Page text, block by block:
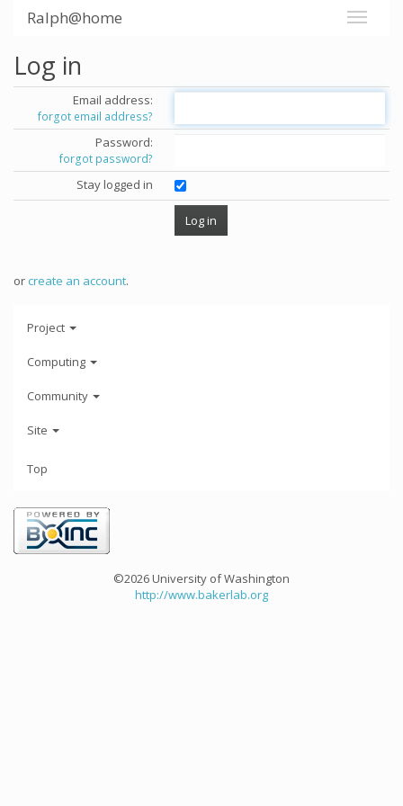
Ralph@home
Log in
Email address:
forgot email address?
Password:
forgot password?
Stay logged in
orcreate an account.
Project
Computing
Community
Site
Top
©2026 University of Washington
http://www.bakerlab.org